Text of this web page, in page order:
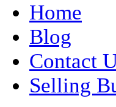
Home
Blog
Contact
Selling